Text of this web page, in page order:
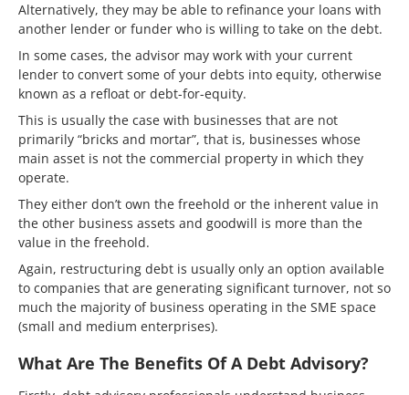
Alternatively, they may be able to refinance your loans with
another lender or funder who is willing to take on the debt.
In some cases, the advisor may work with your current
lender to convert some of your debts into equity, otherwise
known as a refloat or debt-for-equity.
This is usually the case with businesses that are not
primarily “bricks and mortar”, that is, businesses whose
main asset is not the commercial property in which they
operate.
They either don’t own the freehold or the inherent value in
the other business assets and goodwill is more than the
value in the freehold.
Again, restructuring debt is usually only an option available
to companies that are generating significant turnover, not so
much the majority of business operating in the SME space
(small and medium enterprises).
What Are The Benefits Of A Debt Advisory?